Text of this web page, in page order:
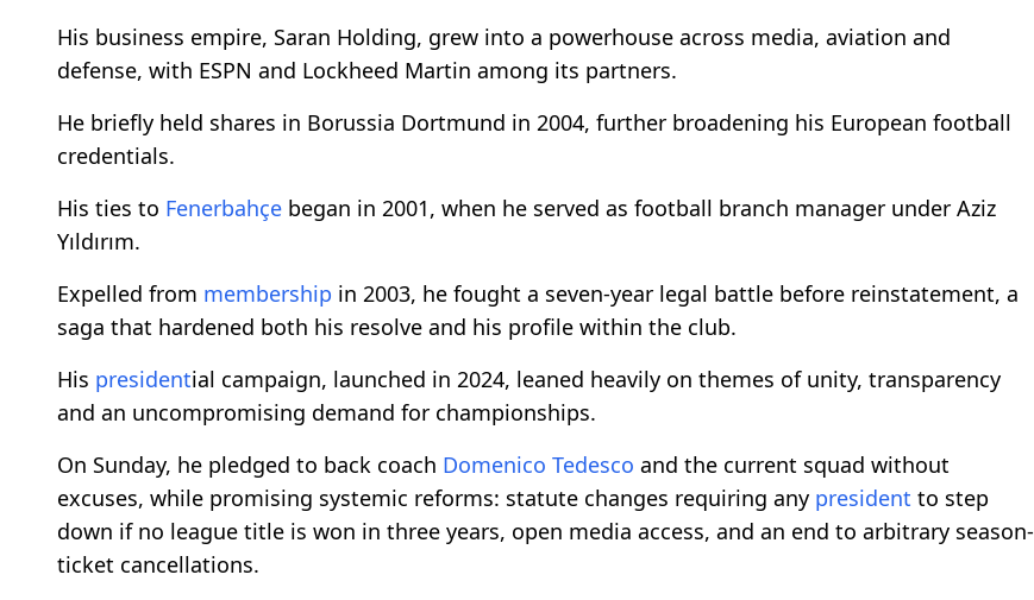
His business empire, Saran Holding, grew into a powerhouse across media, aviation and
defense, with ESPN and Lockheed Martin among its partners.
He briefly held shares in Borussia Dortmund in 2004, further broadening his European football
credentials.
His ties to Fenerbahçe began in 2001, when he served as football branch manager under Aziz
Yıldırım.
Expelled from membership in 2003, he fought a seven-year legal battle before reinstatement, a
saga that hardened both his resolve and his profile within the club.
His presidential campaign, launched in 2024, leaned heavily on themes of unity, transparency
and an uncompromising demand for championships.
On Sunday, he pledged to back coach Domenico Tedesco and the current squad without
excuses, while promising systemic reforms: statute changes requiring any president to step
down if no league title is won in three years, open media access, and an end to arbitrary season-
ticket cancellations.